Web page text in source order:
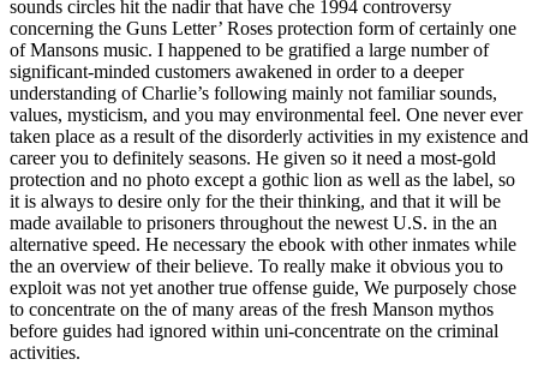
sounds circles hit the nadir that have che 1994 controversy
concerning the Guns Letter’ Roses protection form of certainly one
of Mansons music. I happened to be gratified a large number of
significant-minded customers awakened in order to a deeper
understanding of Charlie’s following mainly not familiar sounds,
values, mysticism, and you may environmental feel. One never ever
taken place as a result of the disorderly activities in my existence and
career you to definitely seasons. He given so it need a most-gold
protection and no photo except a gothic lion as well as the label, so
it is always to desire only for the their thinking, and that it will be
made available to prisoners throughout the newest U.S. in the an
alternative speed. He necessary the ebook with other inmates while
the an overview of their believe. To really make it obvious you to
exploit was not yet another true offense guide, We purposely chose
to concentrate on the of many areas of the fresh Manson mythos
before guides had ignored within uni-concentrate on the criminal
activities.